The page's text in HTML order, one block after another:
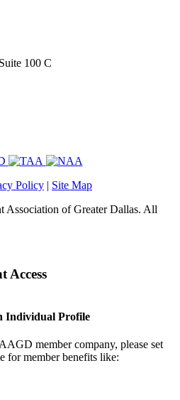
100 C
Policy | Site Map
Association of Greater Dallas. All
Access
Individual Profile
member company, please set
for member benefits like: